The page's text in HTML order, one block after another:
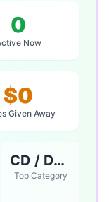
0
Now
$0
Given Away
CD / DVD / Books
Top Category